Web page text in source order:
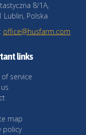
8/1A,
Lublin, Polska
office@husfarm.com
links
service
map
policy